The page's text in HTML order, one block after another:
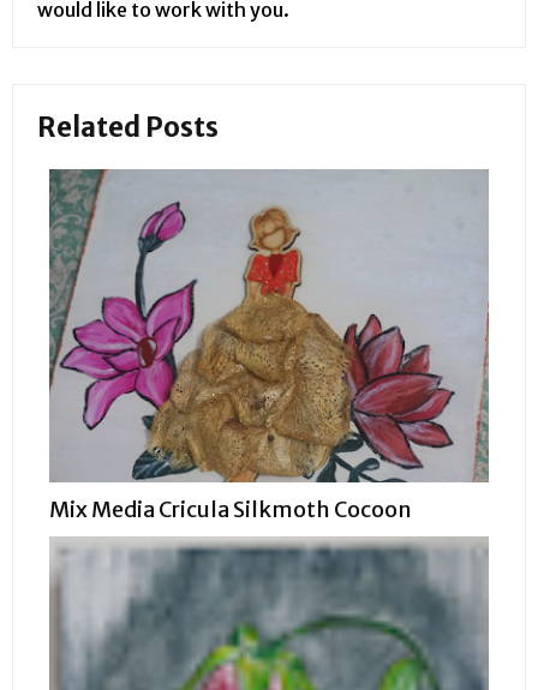
would like to work with you.
Related Posts
Mix Media Cricula Silkmoth Cocoon